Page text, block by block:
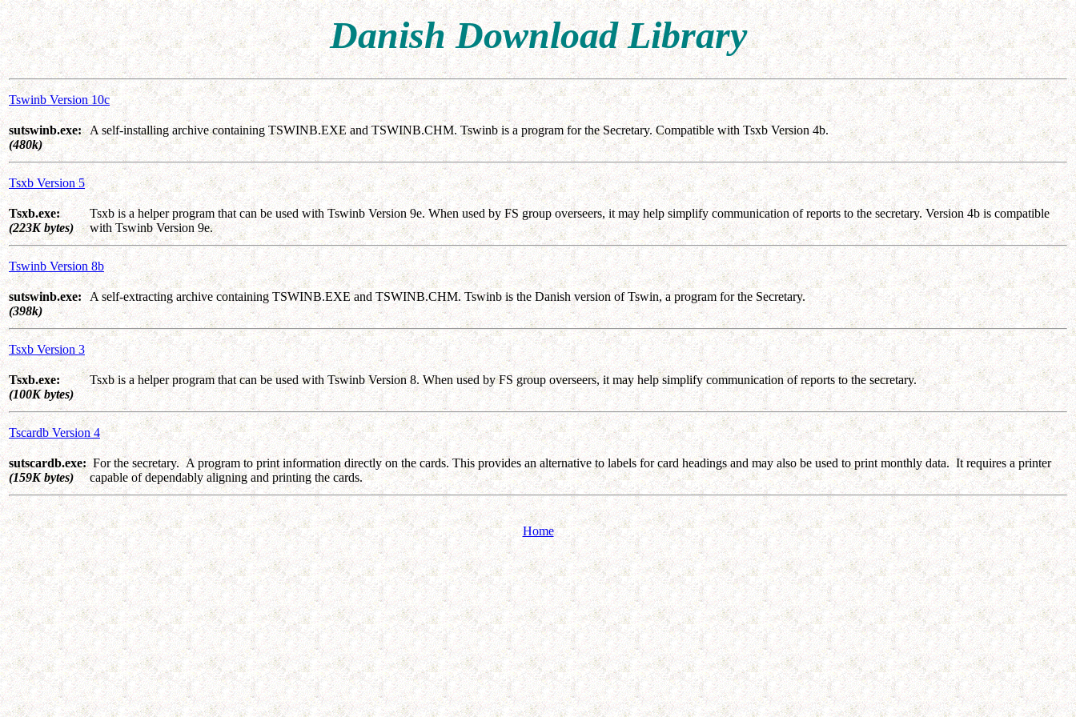
Danish Download Library
Tswinb Version 10c
sutswinb.exe:
(480k)
A self-installing archive containing TSWINB.EXE and TSWINB.CHM. Tswinb is a program for the Secretary. Compatible with Tsxb Version 4b.
Tsxb Version 5
Tsxb.exe:
(223K bytes)
Tsxb is a helper program that can be used with Tswinb Version 9e. When used by FS group overseers, it may help simplify communication of reports to the secretary. Version 4b is compatible
with Tswinb Version 9e.
Tswinb Version 8b
sutswinb.exe:
(398k)
A self-extracting archive containing TSWINB.EXE and TSWINB.CHM. Tswinb is the Danish version of Tswin, a program for the Secretary.
Tsxb Version 3
Tsxb.exe:
(100K bytes)
Tsxb is a helper program that can be used with Tswinb Version 8. When used by FS group overseers, it may help simplify communication of reports to the secretary.
Tscardb Version 4
sutscardb.exe:
(159K bytes)
For the secretary. A program to print information directly on the cards. This provides an alternative to labels for card headings and may also be used to print monthly data. It requires a printer
capable of dependably aligning and printing the cards.
Home